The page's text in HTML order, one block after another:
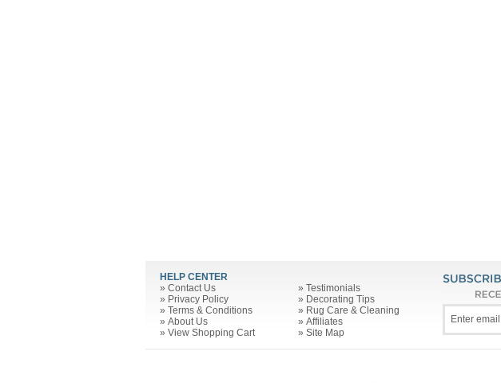
HELP CENTER
» Contact Us
» Privacy Policy
» Terms & Conditions
» About Us
» View Shopping Cart
» Testimonials
» Decorating Tips
» Rug Care & Cleaning
» Affiliates
» Site Map